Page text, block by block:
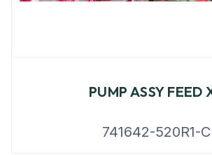
PUMP ASSY FEED
741642-520R1-C